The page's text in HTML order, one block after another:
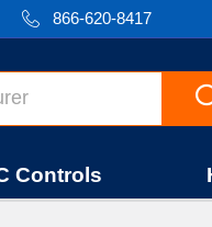
866-620-8417
Controls